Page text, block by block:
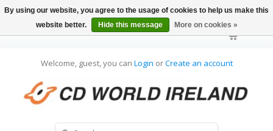
Welcome, guest, you can Login orCreate an account
By using our website, you agree to the usage of cookies to help us make this
website better.
Hide this message More on cookies »